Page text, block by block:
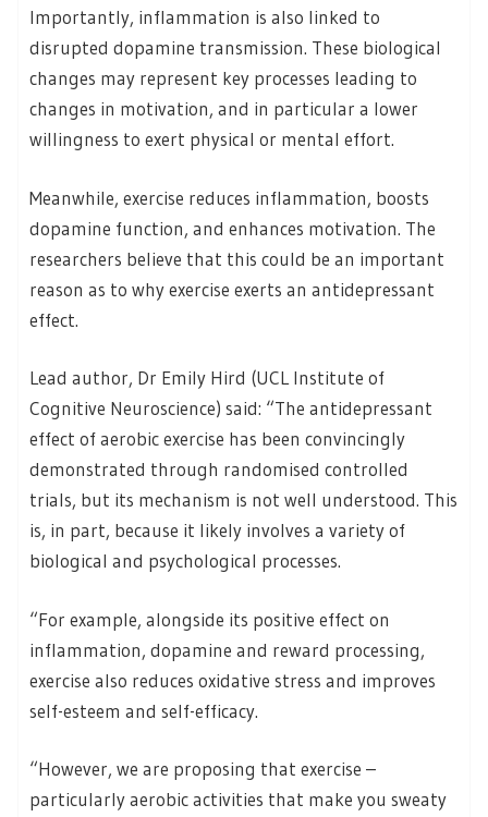
Importantly, inflammation is also linked to
disrupted dopamine transmission. These biological
changes may represent key processes leading to
changes in motivation, and in particular a lower
willingness to exert physical or mental effort.
Meanwhile, exercise reduces inflammation, boosts
dopamine function, and enhances motivation. The
researchers believe that this could be an important
reason as to why exercise exerts an antidepressant
effect.
Lead author, Dr Emily Hird (UCL Institute of
Cognitive Neuroscience) said: “The antidepressant
effect of aerobic exercise has been convincingly
demonstrated through randomised controlled
trials, but its mechanism is not well understood. This
is, in part, because it likely involves a variety of
biological and psychological processes.
“For example, alongside its positive effect on
inflammation, dopamine and reward processing,
exercise also reduces oxidative stress and improves
self-esteem and self-efficacy.
“However, we are proposing that exercise –
particularly aerobic activities that make you sweaty